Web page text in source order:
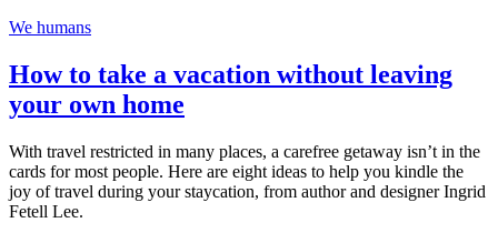
We humans
How to take a vacation without leaving
your own home
With travel restricted in many places, a carefree getaway isn’t in the
cards for most people. Here are eight ideas to help you kindle the
joy of travel during your staycation, from author and designer Ingrid
Fetell Lee.